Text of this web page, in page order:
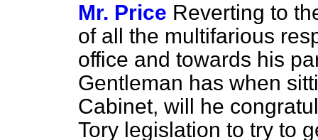
Mr. Price Reverting to
of all the multifarious
office and towards his
Gentleman has when
Cabinet, will he
Tory legislation to try to